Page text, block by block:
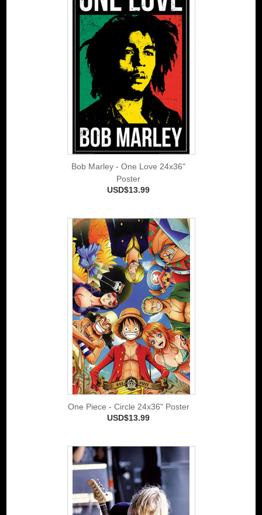
Bob Marley - One Love 24x36"
Poster
USD$13.99
One Piece - Circle 24x36" Poster
USD$13.99